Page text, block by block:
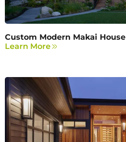
Custom Modern Makai House
Learn More